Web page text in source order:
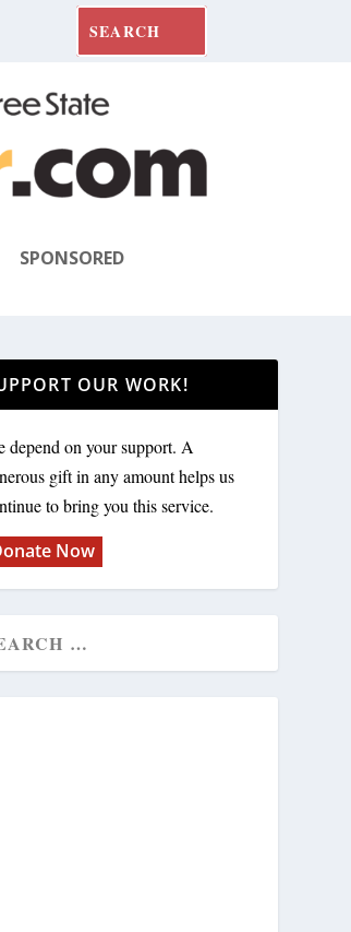
SPONSORED
OUR WORK!
depend on your support. A
gift in any amount helps us
to bring you this service.
Now